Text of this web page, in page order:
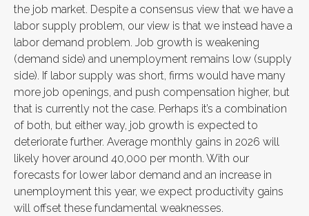
the job market. Despite a consensus view that we have a
labor supply problem, our view is that we instead have a
labor demand problem. Job growth is weakening
(demand side) and unemployment remains low (supply
side). If labor supply was short, firms would have many
more job openings, and push compensation higher, but
that is currently not the case. Perhaps it’s a combination
of both, but either way, job growth is expected to
deteriorate further. Average monthly gains in 2026 will
likely hover around 40,000 per month. With our
forecasts for lower labor demand and an increase in
unemployment this year, we expect productivity gains
will offset these fundamental weaknesses.